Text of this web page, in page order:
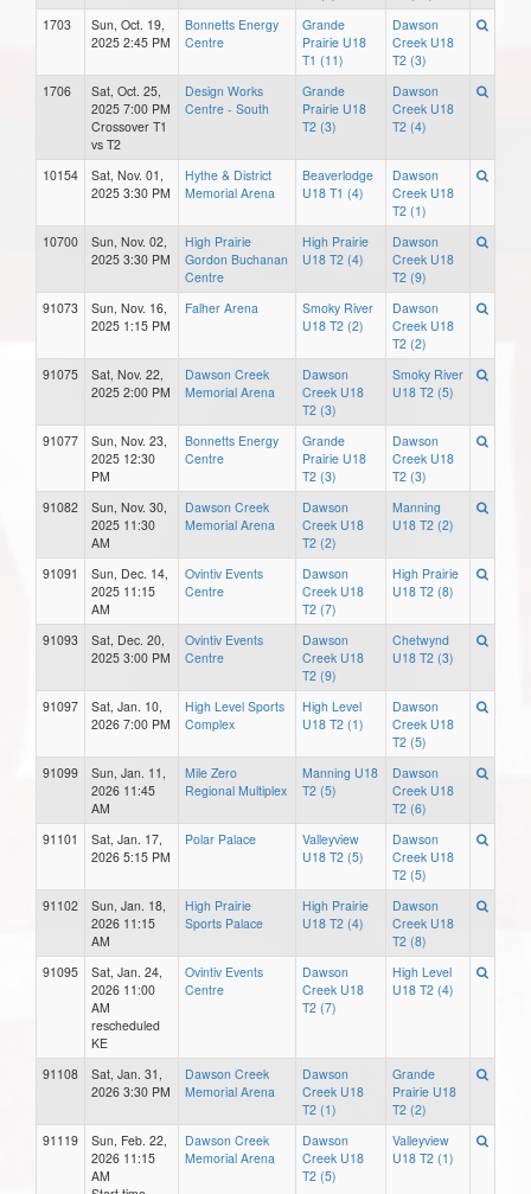
1703
Sun, Oct. 19,
2025 2:45 PM
Bonnetts Energy
Centre
Grande
Prairie U18
T1 (11)
Dawson
Creek U18
T2 (3)
1706
Sat, Oct. 25,
2025 7:00 PM
Crossover T1
vs T2
Design Works
Centre - South
Grande
Prairie U18
T2 (3)
Dawson
Creek U18
T2 (4)
10154
Sat, Nov. 01,
2025 3:30 PM
Hythe & District
Memorial Arena
Beaverlodge
U18 T1 (4)
Dawson
Creek U18
T2 (1)
10700
Sun, Nov. 02,
2025 3:30 PM
High Prairie
Gordon Buchanan
Centre
High Prairie
U18 T2 (4)
Dawson
Creek U18
T2 (9)
91073
Sun, Nov. 16,
2025 1:15 PM
Falher Arena
Smoky River
U18 T2 (2)
Dawson
Creek U18
T2 (2)
91075
Sat, Nov. 22,
2025 2:00 PM
Dawson Creek
Memorial Arena
Dawson
Creek U18
T2 (3)
Smoky River
U18 T2 (5)
91077
Sun, Nov. 23,
2025 12:30
PM
Bonnetts Energy
Centre
Grande
Prairie U18
T2 (3)
Dawson
Creek U18
T2 (3)
91082
Sun, Nov. 30,
2025 11:30
AM
Dawson Creek
Memorial Arena
Dawson
Creek U18
T2 (2)
Manning
U18 T2 (2)
91091
Sun, Dec. 14,
2025 11:15
AM
Ovintiv Events
Centre
Dawson
Creek U18
T2 (7)
High Prairie
U18 T2 (8)
91093
Sat, Dec. 20,
2025 3:00 PM
Ovintiv Events
Centre
Dawson
Creek U18
T2 (9)
Chetwynd
U18 T2 (3)
91097
Sat, Jan. 10,
2026 7:00 PM
High Level Sports
Complex
High Level
U18 T2 (1)
Dawson
Creek U18
T2 (5)
91099
Sun, Jan. 11,
2026 11:45
AM
Mile Zero
Regional Multiplex
Manning U18
T2 (5)
Dawson
Creek U18
T2 (6)
91101
Sat, Jan. 17,
2026 5:15 PM
Polar Palace
Valleyview
U18 T2 (5)
Dawson
Creek U18
T2 (5)
91102
Sun, Jan. 18,
2026 11:15
AM
High Prairie
Sports Palace
High Prairie
U18 T2 (4)
Dawson
Creek U18
T2 (8)
91095
Sat, Jan. 24,
2026 11:00
AM
rescheduled
KE
Ovintiv Events
Centre
Dawson
Creek U18
T2 (7)
High Level
U18 T2 (4)
91108
Sat, Jan. 31,
2026 3:30 PM
Dawson Creek
Memorial Arena
Dawson
Creek U18
T2 (1)
Grande
Prairie U18
T2 (2)
91119
Sun, Feb. 22,
2026 11:15
AM
Dawson Creek
Memorial Arena
Dawson
Creek U18
T2 (5)
Valleyview
U18 T2 (1)